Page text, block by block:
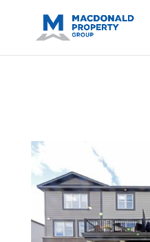
sjid=14200908561531503864-